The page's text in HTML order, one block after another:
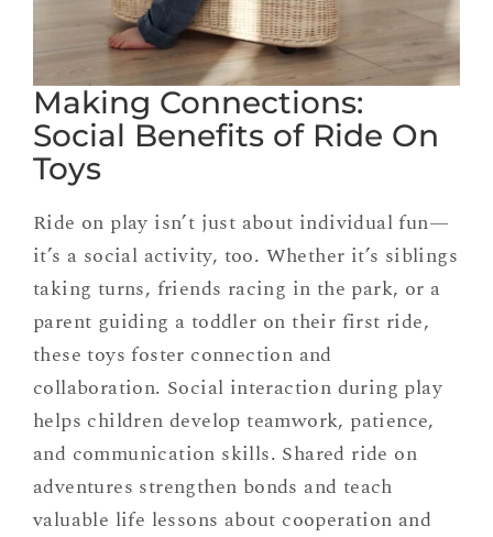
Making Connections:
Social Benefits of Ride On
Toys
Ride on play isn’t just about individual fun—
it’s a social activity, too. Whether it’s siblings
taking turns, friends racing in the park, or a
parent guiding a toddler on their first ride,
these toys foster connection and
collaboration. Social interaction during play
helps children develop teamwork, patience,
and communication skills. Shared ride on
adventures strengthen bonds and teach
valuable life lessons about cooperation and